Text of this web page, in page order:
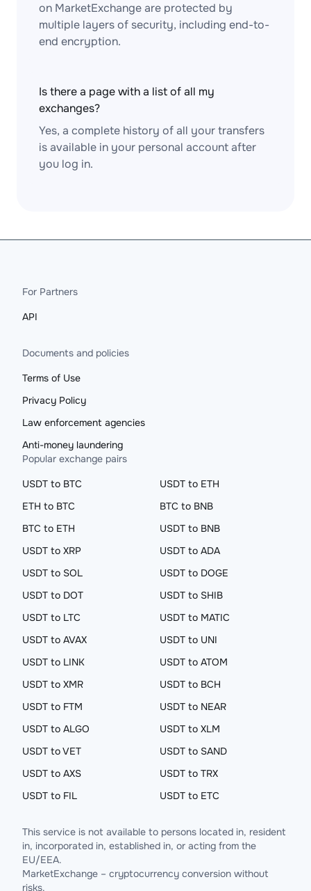
on MarketExchange are protected by
multiple layers of security, including end-to-
end encryption.
Is there a page with a list of all my
exchanges?
Yes, a complete history of all your transfers
is available in your personal account after
you log in.
For Partners
API
Documents and policies
Terms of Use
Privacy Policy
Law enforcement agencies
Anti-money laundering
Popular exchange pairs
USDT to BTC
USDT to ETH
ETH to BTC
BTC to BNB
BTC to ETH
USDT to BNB
USDT to XRP
USDT to ADA
USDT to SOL
USDT to DOGE
USDT to DOT
USDT to SHIB
USDT to LTC
USDT to MATIC
USDT to AVAX
USDT to UNI
USDT to LINK
USDT to ATOM
USDT to XMR
USDT to BCH
USDT to FTM
USDT to NEAR
USDT to ALGO
USDT to XLM
USDT to VET
USDT to SAND
USDT to AXS
USDT to TRX
USDT to FIL
USDT to ETC
This service is not available to persons located in, resident
in, incorporated in, established in, or acting from the
EU/EEA.
MarketExchange – cryptocurrency conversion without
risks.